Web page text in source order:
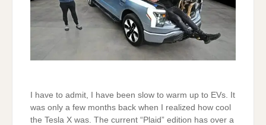
I have to admit, I have been slow to warm up to EVs. It
was only a few months back when I realized how cool
the Tesla X was. The current “Plaid” edition has over a